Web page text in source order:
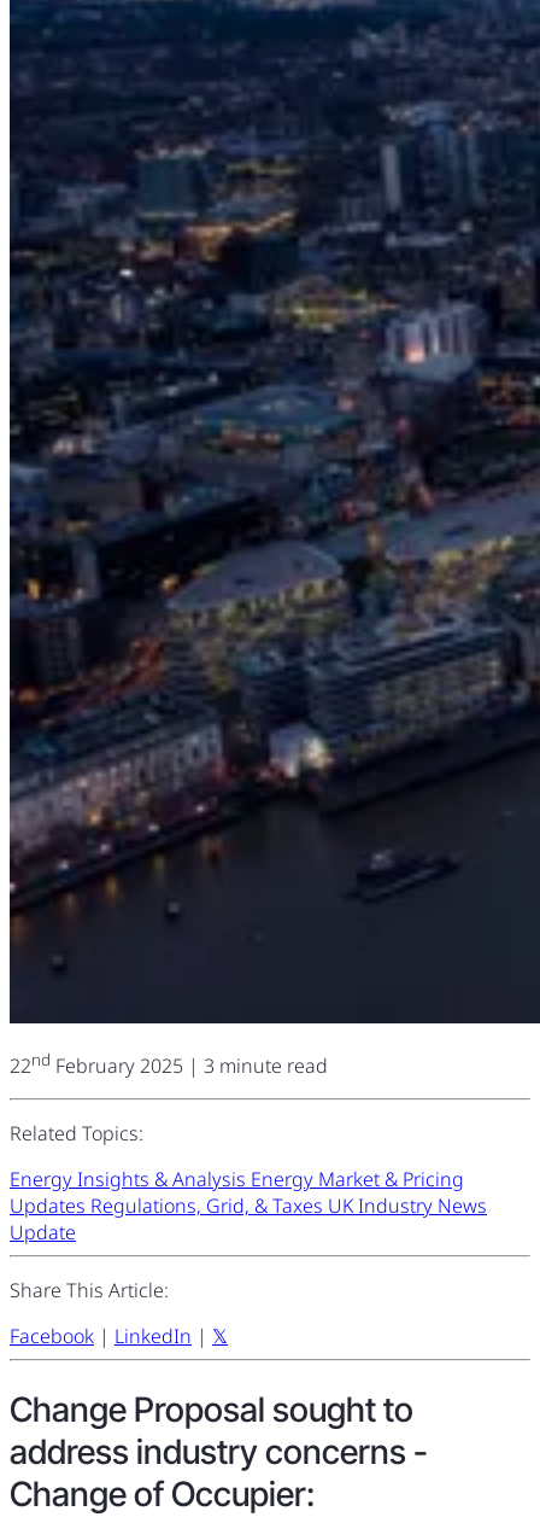
22nd February 2025 | 3 minute read
Related Topics:
Energy Insights & Analysis Energy Market & Pricing
Updates Regulations, Grid, & Taxes UK Industry News
Update
Share This Article:
Facebook | LinkedIn | 𝕏
Change Proposal sought to
address industry concerns -
Change of Occupier: